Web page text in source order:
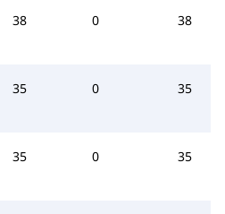
38 0 38
35 0 35
35 0 35